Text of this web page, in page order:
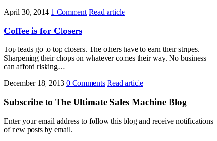
April 30, 2014 1 Comment Read article
Coffee is for Closers
Top leads go to top closers. The others have to earn their stripes.
Sharpening their chops on whatever comes their way. No business
can afford risking…
December 18, 2013 0 Comments Read article
Subscribe to The Ultimate Sales Machine Blog
Enter your email address to follow this blog and receive notifications
of new posts by email.